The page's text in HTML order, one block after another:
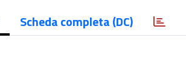
Scheda completa (DC)